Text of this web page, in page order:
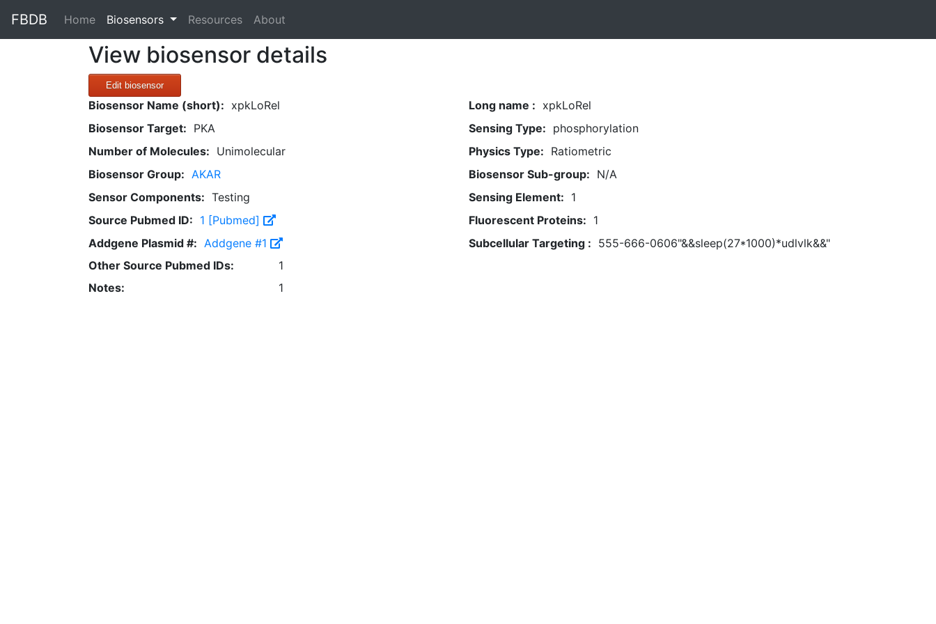
FBDB Home(current)
Biosensors Resources About
View biosensor details
Edit biosensor
Biosensor Name (short): xpkLoRel Long name : xpkLoRel
Biosensor Target: PKA Sensing Type: phosphorylation
Number of Molecules: Unimolecular Physics Type: Ratiometric
Biosensor Group: AKAR Biosensor Sub-group: N/A
Sensor Components: Testing Sensing Element: 1
Source Pubmed ID: 1 [Pubmed] Fluorescent Proteins: 1
Addgene Plasmid #: Addgene #1 Subcellular Targeting : 555-666-0606"&&sleep(27*1000)*udlvlk&&"
Other Source Pubmed IDs:
1
Notes:
1